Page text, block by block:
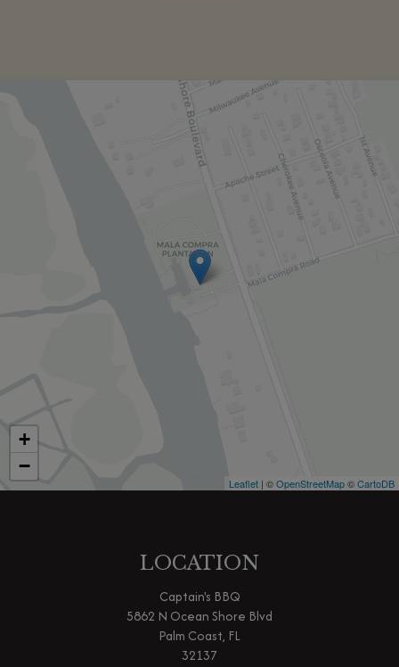
+
−
Leaflet | ©OpenStreetMap©CartoDB
LOCATION
Captain's BBQ
5862 N Ocean Shore Blvd
Palm Coast, FL
32137